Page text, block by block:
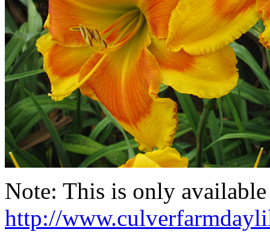
Note: This is only
http://